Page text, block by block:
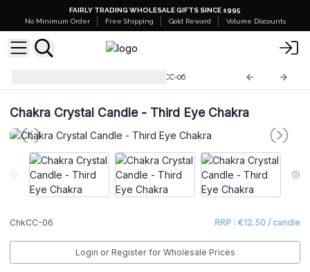
FAIRLY TRADING WHOLESALE GIFTS SINCE 1995
No Minimum Order
Free Shipping Gold Reward Volume Discounts
ChkCC-06
Chakra Crystal Candle - Third Eye Chakra
ChkCC-06 RRP : €12.50 / candle
Login or Register for Wholesale Prices